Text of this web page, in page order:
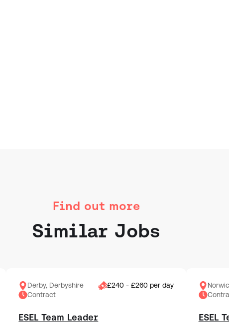
Find out more
Similar Jobs
Derby, Derbyshire
£240 - £260 per day
Contract
ESEL Team Leader ESEL